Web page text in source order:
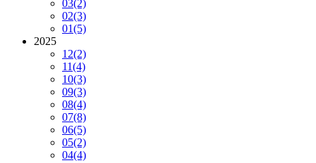
03(2)
02(3)
01(5)
2025
12(2)
11(4)
10(3)
09(3)
08(4)
07(8)
06(5)
05(2)
04(4)